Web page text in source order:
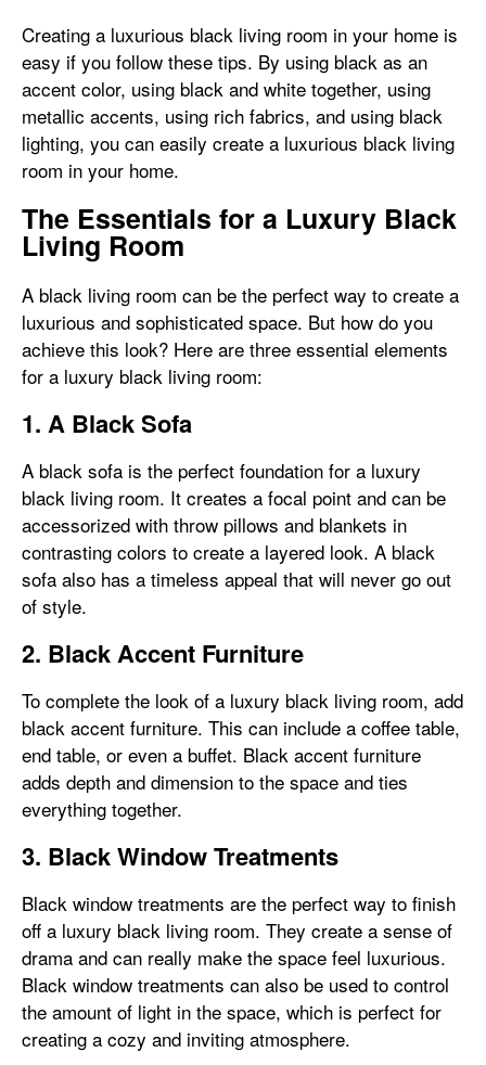
Creating a luxurious black living room in your home is
easy if you follow these tips. By using black as an
accent color, using black and white together, using
metallic accents, using rich fabrics, and using black
lighting, you can easily create a luxurious black living
room in your home.
The Essentials for a Luxury Black
Living Room
A black living room can be the perfect way to create a
luxurious and sophisticated space. But how do you
achieve this look? Here are three essential elements
for a luxury black living room:
1. A Black Sofa
A black sofa is the perfect foundation for a luxury
black living room. It creates a focal point and can be
accessorized with throw pillows and blankets in
contrasting colors to create a layered look. A black
sofa also has a timeless appeal that will never go out
of style.
2. Black Accent Furniture
To complete the look of a luxury black living room, add
black accent furniture. This can include a coffee table,
end table, or even a buffet. Black accent furniture
adds depth and dimension to the space and ties
everything together.
3. Black Window Treatments
Black window treatments are the perfect way to finish
off a luxury black living room. They create a sense of
drama and can really make the space feel luxurious.
Black window treatments can also be used to control
the amount of light in the space, which is perfect for
creating a cozy and inviting atmosphere.